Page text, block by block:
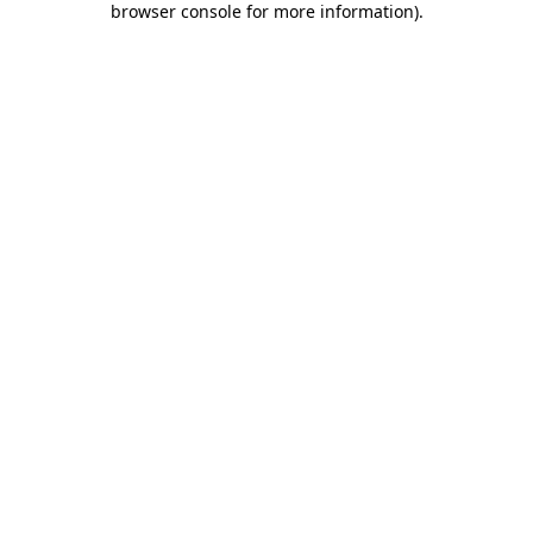
browser console for more information).